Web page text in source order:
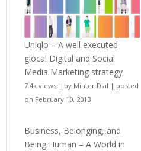
Uniqlo – A well executed
glocal Digital and Social
Media Marketing strategy
7.4k views | by Minter Dial | posted
on February 10, 2013
Business, Belonging, and
Being Human – A World in